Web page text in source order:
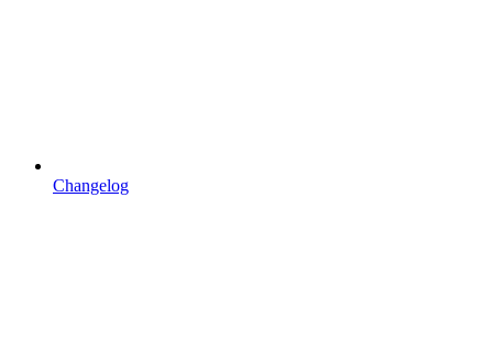
Changelog